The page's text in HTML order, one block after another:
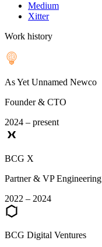
Medium
Xitter
Work history
As Yet Unnamed Newco
Founder & CTO
2024 – present
BCG X
Partner & VP Engineering
2022 – 2024
BCG Digital Ventures